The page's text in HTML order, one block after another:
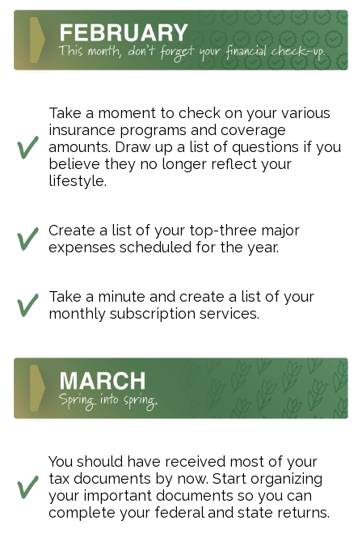
Take a moment to check on your various
insurance programs and coverage
amounts. Draw up a list of questions if you
believe they no longer reflect your
lifestyle.
Create a list of your top-three major
expenses scheduled for the year.
Take a minute and create a list of your
monthly subscription services.
You should have received most of your
tax documents by now. Start organizing
your important documents so you can
complete your federal and state returns.